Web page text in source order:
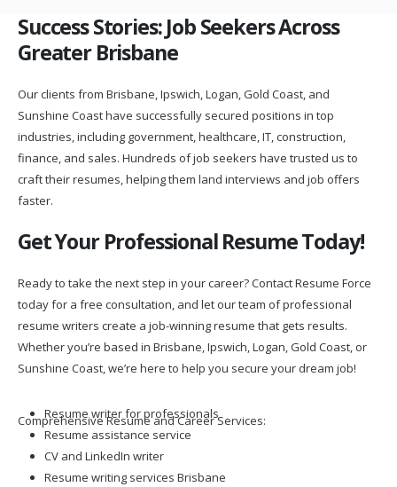
Success Stories: Job Seekers Across
Greater Brisbane
Our clients from Brisbane, Ipswich, Logan, Gold Coast, and
Sunshine Coast have successfully secured positions in top
industries, including government, healthcare, IT, construction,
finance, and sales. Hundreds of job seekers have trusted us to
craft their resumes, helping them land interviews and job offers
faster.
Get Your Professional Resume Today!
Ready to take the next step in your career? Contact Resume Force
today for a free consultation, and let our team of professional
resume writers create a job-winning resume that gets results.
Whether you’re based in Brisbane, Ipswich, Logan, Gold Coast, or
Sunshine Coast, we’re here to help you secure your dream job!
Comprehensive Resume and Career Services:
Resume writer for professionals
Resume assistance service
CV and LinkedIn writer
Resume writing services Brisbane